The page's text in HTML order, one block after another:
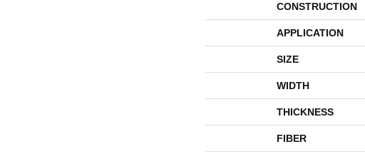
CONSTRUCTION
APPLICATION
SIZE
WIDTH
THICKNESS
FIBER